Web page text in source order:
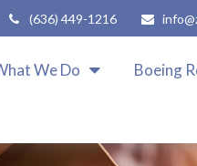
(636) 449-1216
We Do Boeing